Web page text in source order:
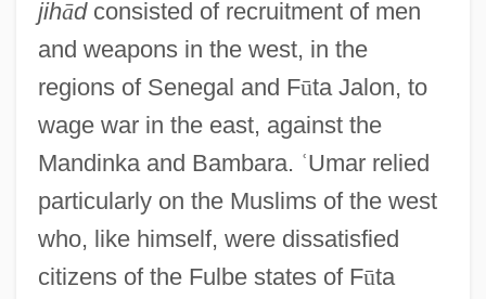
jihādconsisted of recruitment of men
and weapons in the west, in the
regions of Senegal and Fūta Jalon, to
wage war in the east, against the
Mandinka and Bambara. ʿUmar relied
particularly on the Muslims of the west
who, like himself, were dissatisfied
citizens of the Fulbe states of Fūta